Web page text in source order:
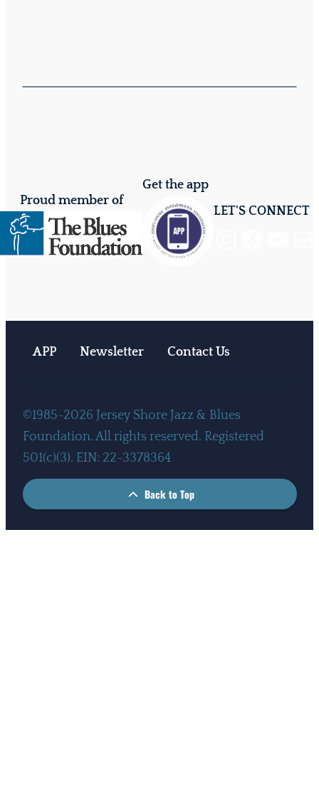
Proud member of
Get the app
LET'S CONNECT
APP Newsletter Contact Us
©1985-2026 Jersey Shore Jazz & Blues
Foundation. All rights reserved. Registered
501(c)(3). EIN: 22-3378364
Back to Top